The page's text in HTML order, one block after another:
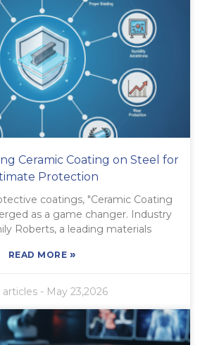
Ceramic Coating on Steel for
Protection
coatings, "Ceramic Coating
as a game changer. Industry
Roberts, a leading materials
READ MORE »
articles - May 23,2026